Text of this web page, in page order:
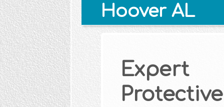
Hoover AL
Expert
Protective